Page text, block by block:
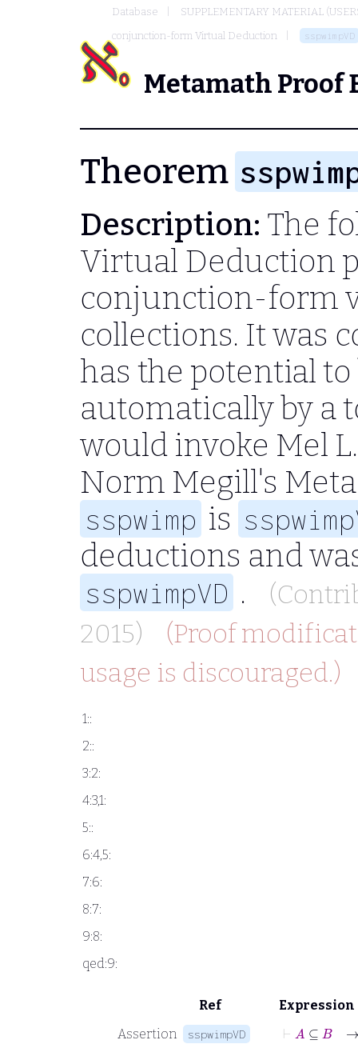
Database
SUPPLEMENTARY MATERIAL
conjunction-form Virtual Deduction
sspwimpVD
Metamath Proof
Theorem
Description: The
Virtual Deduction
conjunction-form
collections. It was
has the potential
automatically by a
would invoke Mel
Norm Megill's
sspwimp is
deductions and
sspwimpVD .
2015)
(Proof
usage is discouraged.)
1::
2::
3:2:
4:3,1:
5::
6:4,5:
7:6:
8:7:
9:8:
qed:9:
Ref
Expression
Assertion
sspwimpVD
A⊆